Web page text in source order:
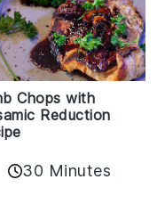
Chops with
Reduction
30 Minutes